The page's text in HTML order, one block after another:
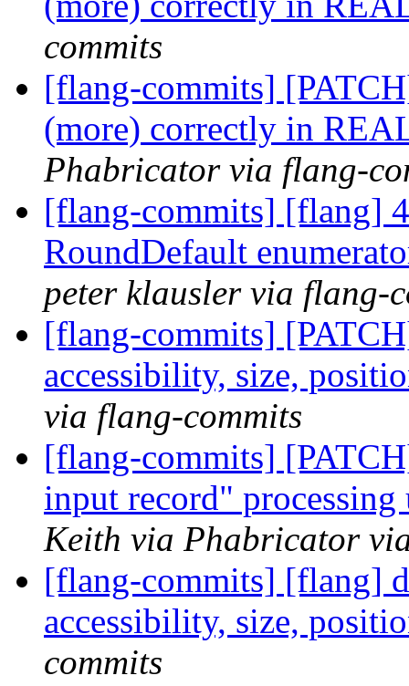
commits
[flang-commits]
(more) correctly in
Phabricator via flang-
[flang-commits] [flang]
RoundDefault
peter klausler via flang-
[flang-commits]
accessibility, size,
via flang-commits
[flang-commits]
input record"
Keith via Phabricator
[flang-commits] [flang]
accessibility, size,
commits